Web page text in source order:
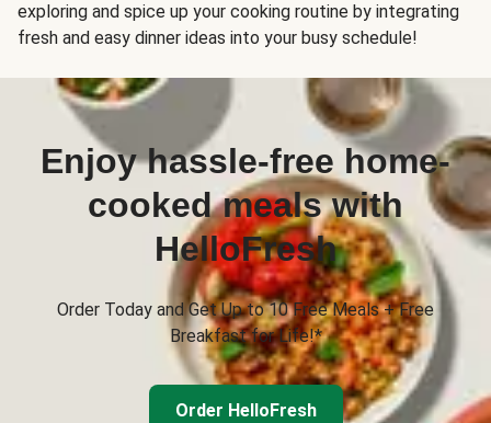
exploring and spice up your cooking routine by integrating
fresh and easy dinner ideas into your busy schedule!
Enjoy hassle-free home-
cooked meals with
HelloFresh
Order Today and Get Up to 10 Free Meals + Free
Breakfast for Life!*
Order HelloFresh